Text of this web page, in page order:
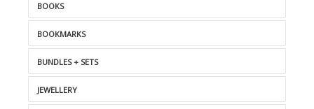
BOOKS
BOOKMARKS
BUNDLES + SETS
JEWELLERY